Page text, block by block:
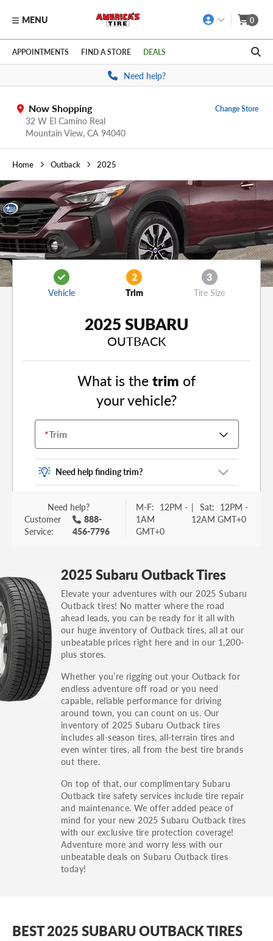
Skip to main content
Click to view our Accessibility Policy link
MENU 0
APPOINTMENTS FIND A STORE DEALS
Need help?
Now Shopping
32 W El Camino Real
Mountain View, CA 94040
Change Store
Home Outback 2025
Vehicle
2
Trim
3
Tire Size
2025 SUBARU
OUTBACK
What is thetrim of
your vehicle?
*Trim
Need help finding trim?
Vehicle trim is the options package for your
vehicle. It is often found as a sticker or lettering
on your trunk or tailgate. Some examples you
others.
You can also find the trim using the vehicle
identification number (VIN). The VIN sticker is
often on the driver's side door jamb.
Need help?
Customer
Service:
888-
456-7796
M-F: 12PM -
1AM
GMT+0
| Sat: 12PM -
12AM GMT+0
2025 Subaru Outback Tires
Elevate your adventures with our 2025 Subaru
Outback tires! No matter where the road
ahead leads, you can be ready for it all with
our huge inventory of Outback tires, all at our
unbeatable prices right here and in our 1,200-
plus stores.
Whether you’re rigging out your Outback for
endless adventure off road or you need
capable, reliable performance for driving
around town, you can count on us. Our
inventory of 2025 Subaru Outback tires
includes all-season tires, all-terrain tires and
even winter tires, all from the best tire brands
out there.
On top of that, our complimentary Subaru
Outback tire safety services include tire repair
and maintenance. We offer added peace of
mind for your new 2025 Subaru Outback tires
with our exclusive tire protection coverage!
Adventure more and worry less with our
unbeatable deals on Subaru Outback tires
today!
BEST 2025 SUBARU OUTBACK TIRES